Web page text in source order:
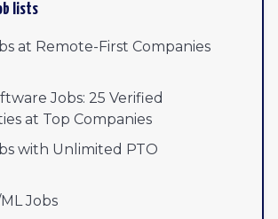
lists
at Remote-First Companies
Jobs: 25 Verified
at Top Companies
with Unlimited PTO
Jobs